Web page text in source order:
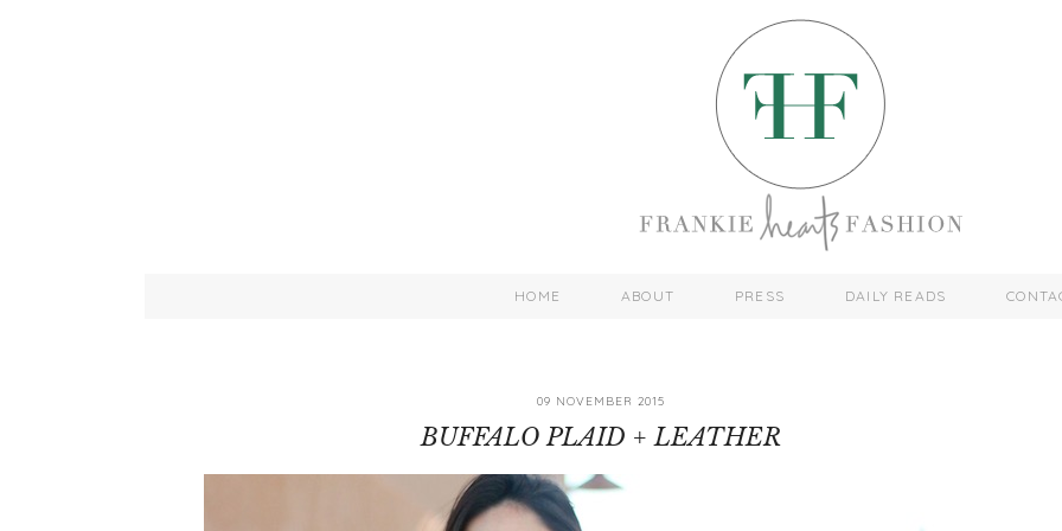
HOME ABOUT PRESS DAILY READS
09 NOVEMBER 2015
BUFFALO PLAID + LEATHER